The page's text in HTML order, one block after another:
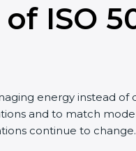
ISO
energy instead of
and to match
continue to change.